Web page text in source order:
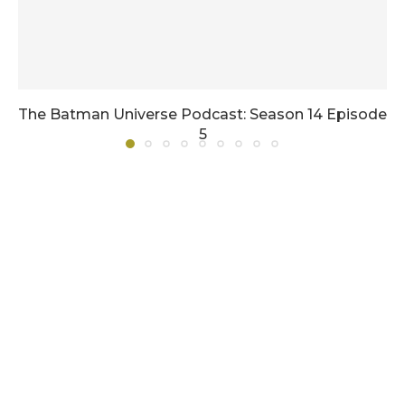
The Batman Universe Podcast: Season 14 Episode
5